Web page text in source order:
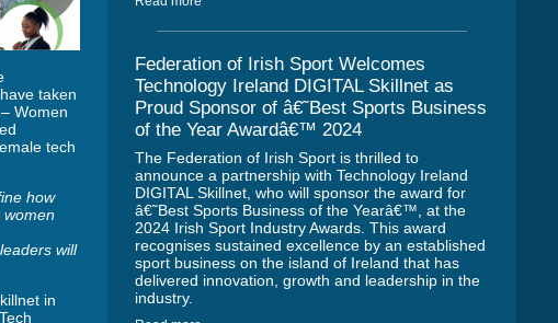
taken
Women
tech
how
women
will
in
Federation of Irish Sport Welcomes
Technology Ireland DIGITAL Skillnet as
Proud Sponsor of â€˜Best Sports Business
of the Year Awardâ€™ 2024
The Federation of Irish Sport is thrilled to
announce a partnership with Technology Ireland
DIGITAL Skillnet, who will sponsor the award for
â€˜Best Sports Business of the Yearâ€™, at the
2024 Irish Sport Industry Awards. This award
recognises sustained excellence by an established
sport business on the island of Ireland that has
delivered innovation, growth and leadership in the
industry.